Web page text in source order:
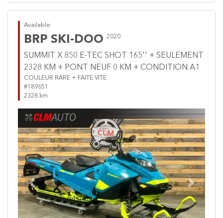
Available
BRP SKI-DOO 2020
SUMMIT X 850 E-TEC SHOT 165'' + SEULEMENT
2328 KM + PONT NEUF 0 KM + CONDITION A1
COULEUR RARE + FAITE VITE
#189651
2328 km
Previous Next